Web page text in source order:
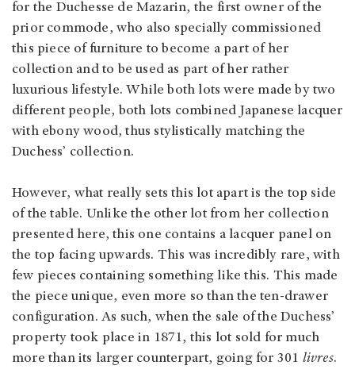
for the Duchesse de Mazarin, the first owner of the
prior commode, who also specially commissioned
this piece of furniture to become a part of her
collection and to be used as part of her rather
luxurious lifestyle. While both lots were made by two
different people, both lots combined Japanese lacquer
with ebony wood, thus stylistically matching the
Duchess’ collection.
However, what really sets this lot apart is the top side
of the table. Unlike the other lot from her collection
presented here, this one contains a lacquer panel on
the top facing upwards. This was incredibly rare, with
few pieces containing something like this. This made
the piece unique, even more so than the ten-drawer
configuration. As such, when the sale of the Duchess’
property took place in 1871, this lot sold for much
more than its larger counterpart, going for 301 livres.